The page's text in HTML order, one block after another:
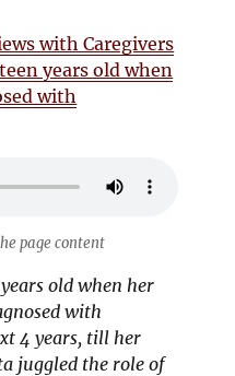
with Caregivers
years old when
with
page content
old when her
with
4 years, till her
juggled the role of